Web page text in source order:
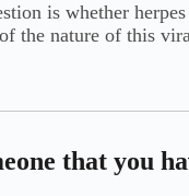
is whether
the nature of this
that you